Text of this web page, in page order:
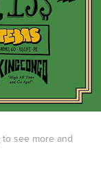
to see more and